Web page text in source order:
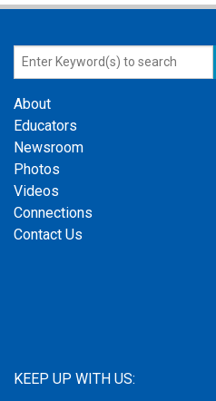
About
Educators
Newsroom
Photos
Videos
Connections
Contact Us
KEEP UP WITH US: